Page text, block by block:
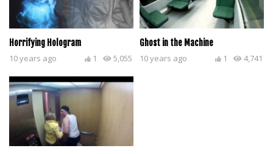
Horrifying Hologram
10 years ago 5,055
1
Ghost in the Machine
10 years ago 4,741
1